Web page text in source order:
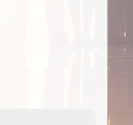
EOTopo 2026